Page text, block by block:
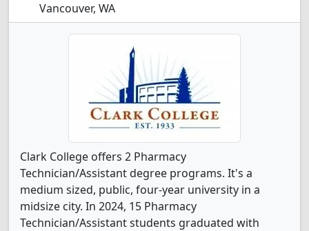
Vancouver, WA
Clark College offers 2 Pharmacy
Technician/Assistant degree programs. It's a
medium sized, public, four-year university in a
midsize city. In 2024, 15 Pharmacy
Technician/Assistant students graduated with